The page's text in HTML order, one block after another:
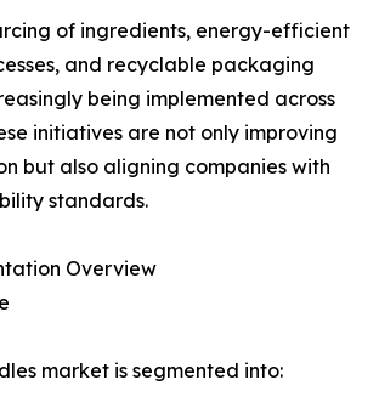
of ingredients, energy-efficient
and recyclable packaging
being implemented across
initiatives are not only improving
but also aligning companies with
standards.
Overview
market is segmented into: